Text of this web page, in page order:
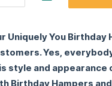
Uniquely You
Yes,
style and
Birthday Hampers